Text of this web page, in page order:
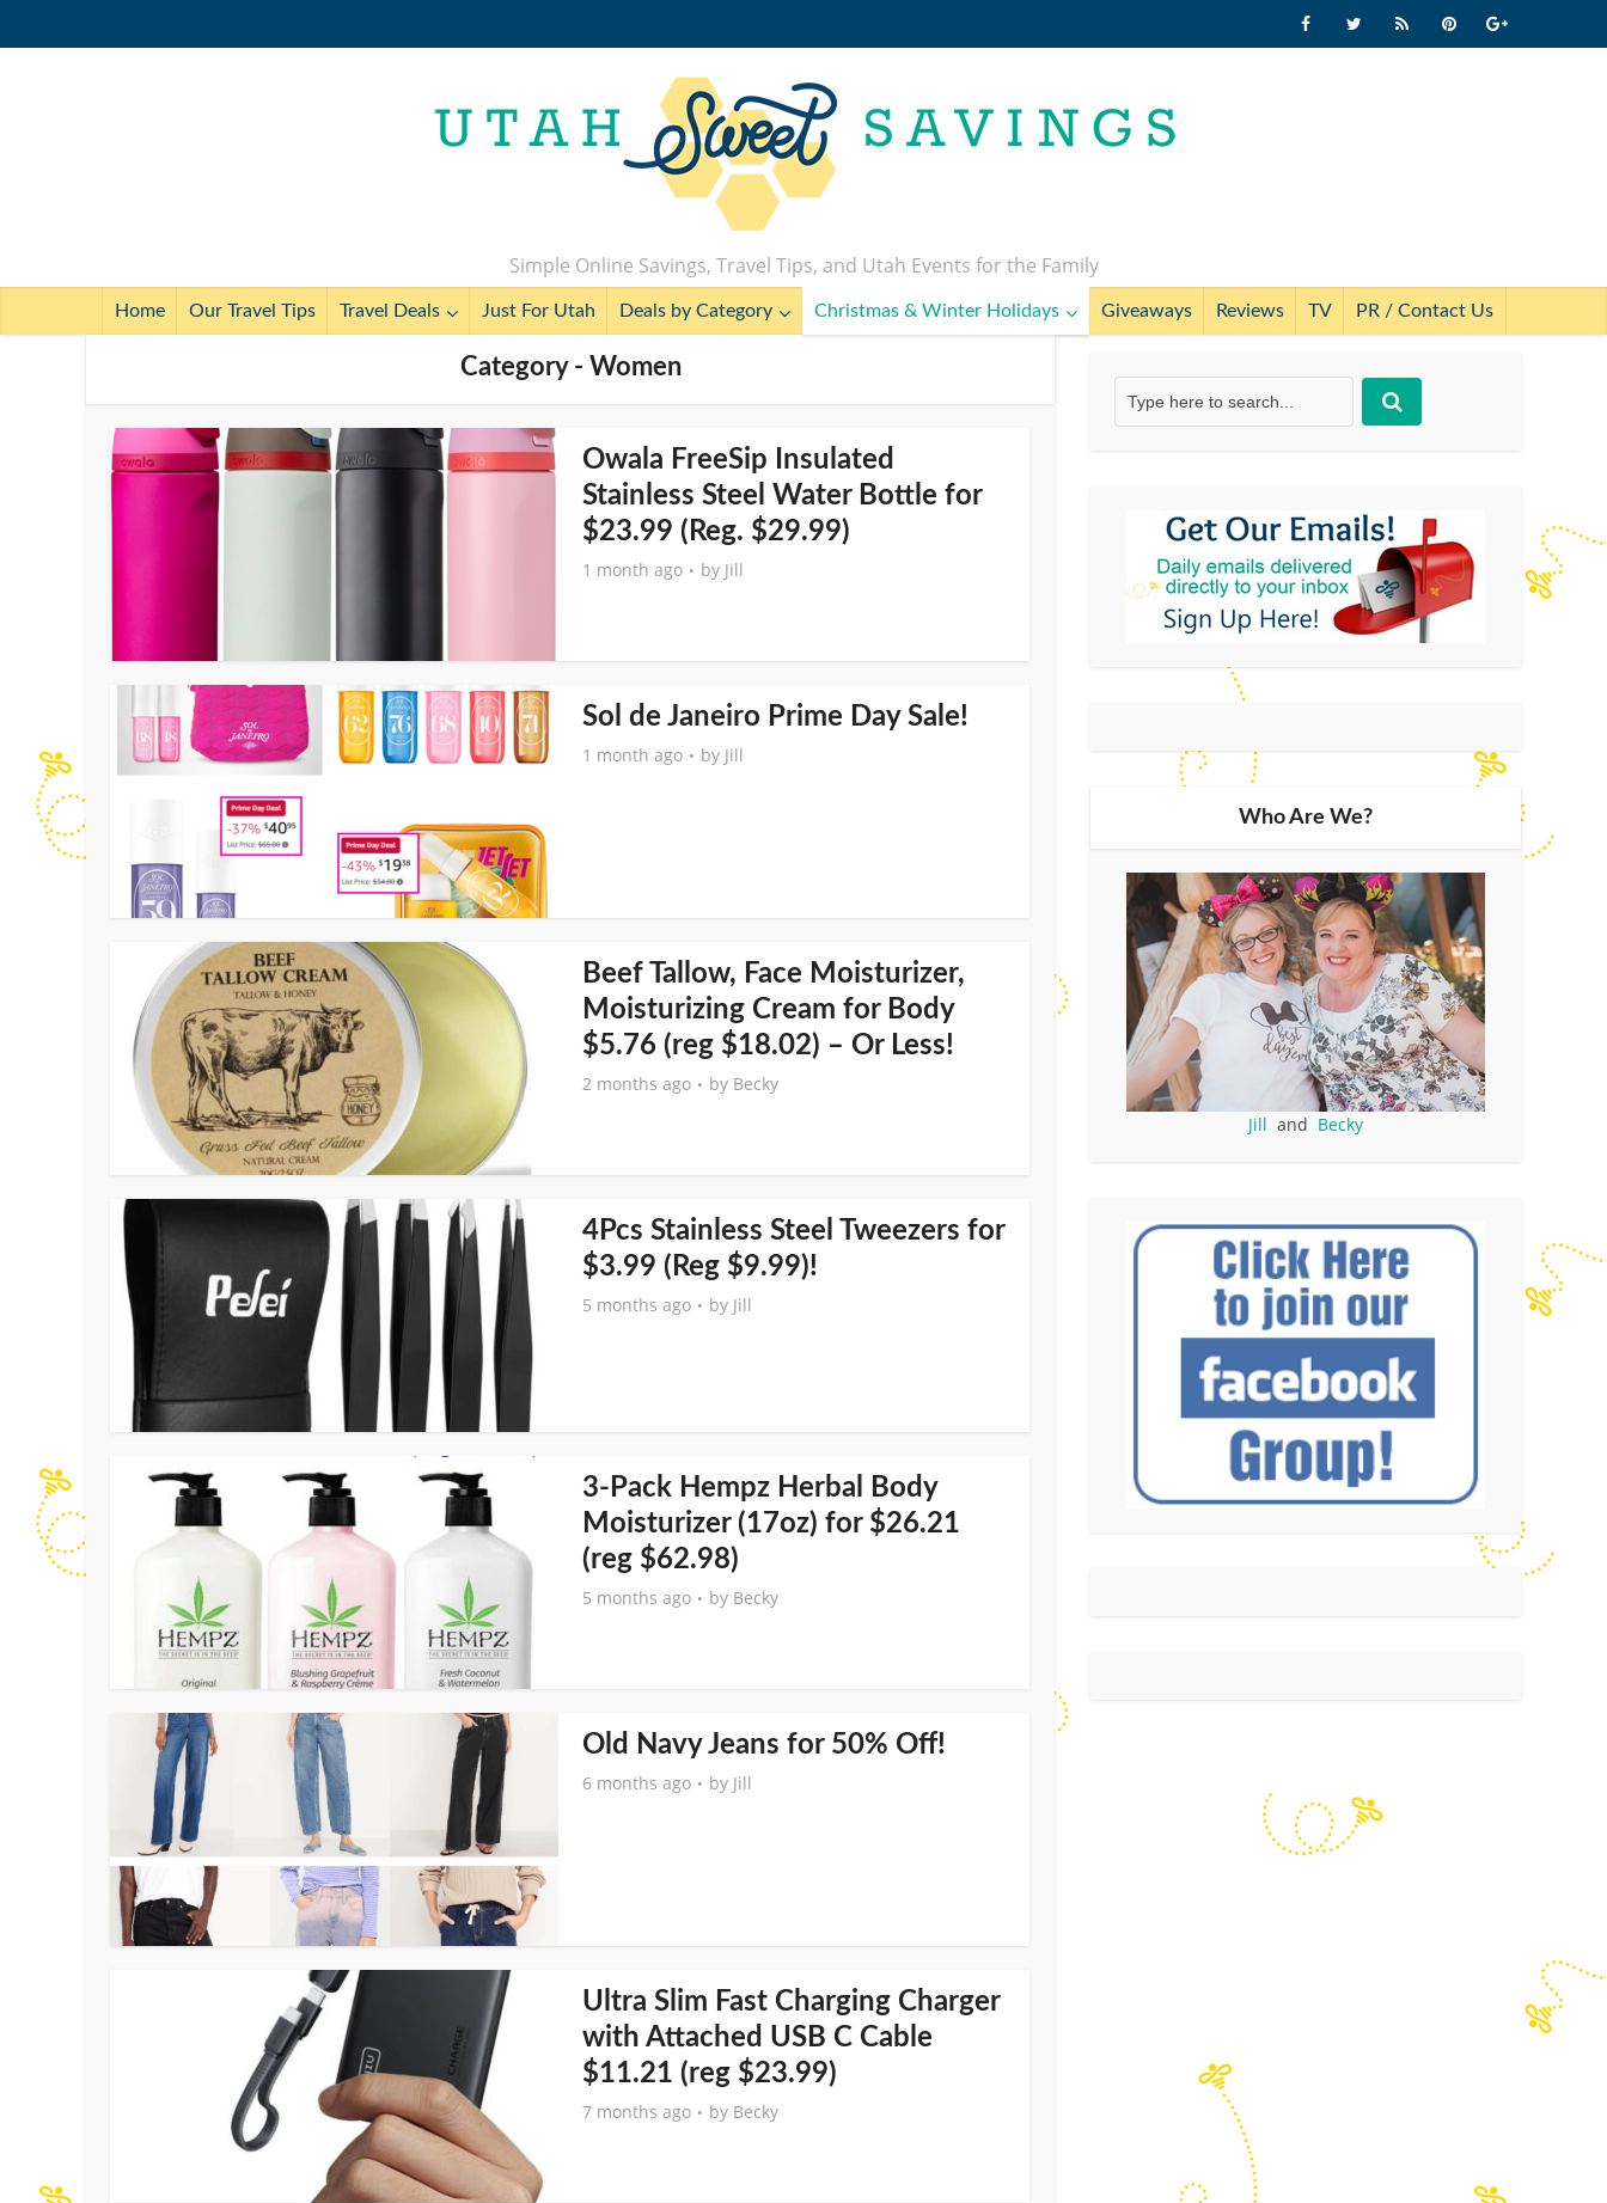
Simple Online Savings, Travel Tips, and Utah Events for the Family
Home Our Travel Tips Travel Deals Just For Utah Deals by Category Christmas & Winter Holidays Giveaways Reviews TV PR / Contact Us
Category - Women
Owala FreeSip Insulated
Stainless Steel Water Bottle for
$23.99 (Reg. $29.99)
1 month ago by Jill
Sol de Janeiro Prime Day Sale!
1 month ago by Jill
Beef Tallow, Face Moisturizer,
Moisturizing Cream for Body
$5.76 (reg $18.02) – Or Less!
2 months ago by Becky
4Pcs Stainless Steel Tweezers for
$3.99 (Reg $9.99)!
5 months ago by Jill
3-Pack Hempz Herbal Body
Moisturizer (17oz) for $26.21
(reg $62.98)
5 months ago by Becky
Old Navy Jeans for 50% Off!
6 months ago by Jill
Ultra Slim Fast Charging Charger
with Attached USB C Cable
$11.21 (reg $23.99)
7 months ago by Becky
Who Are We?
Jill and Becky